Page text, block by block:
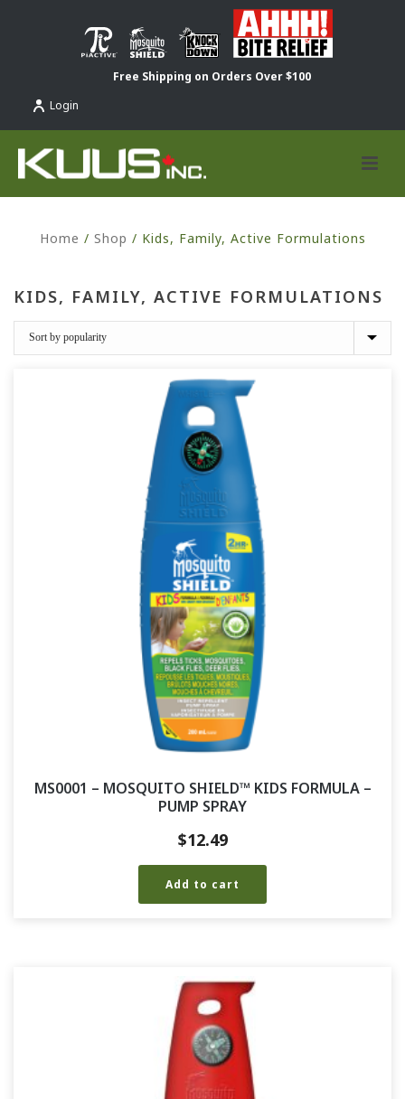
Free Shipping on Orders Over $100
Login
Home / Shop / Kids, Family, Active Formulations
KIDS, FAMILY, ACTIVE FORMULATIONS
MS0001 – MOSQUITO SHIELD™ KIDS FORMULA –
PUMP SPRAY
$12.49
Add to cart